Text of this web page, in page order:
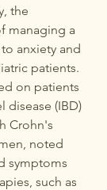
the
managing a
anxiety and
patients.
on patients
disease (IBD)
Crohn's
noted
symptoms
such as